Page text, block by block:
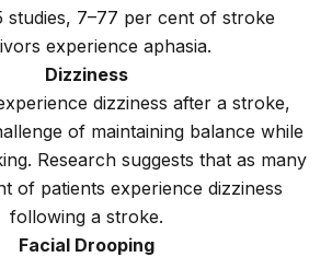
studies, 7–77 per cent of stroke
experience aphasia.
Dizziness
dizziness after a stroke,
of maintaining balance while
Research suggests that as many
of patients experience dizziness
following a stroke.
Facial Drooping